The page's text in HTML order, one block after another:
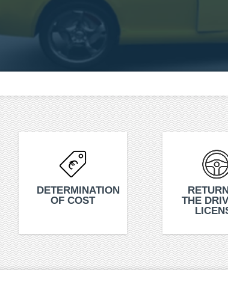
DETERMINATION
OF COST
THE